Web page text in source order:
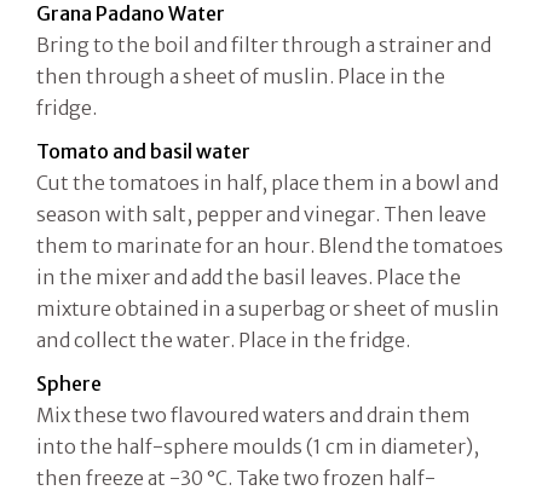
Grana Padano Water
Bring to the boil and filter through a strainer and
then through a sheet of muslin. Place in the
fridge.
Tomato and basil water
Cut the tomatoes in half, place them in a bowl and
season with salt, pepper and vinegar. Then leave
them to marinate for an hour. Blend the tomatoes
in the mixer and add the basil leaves. Place the
mixture obtained in a superbag or sheet of muslin
and collect the water. Place in the fridge.
Sphere
Mix these two flavoured waters and drain them
into the half-sphere moulds (1 cm in diameter),
then freeze at -30 °C. Take two frozen half-